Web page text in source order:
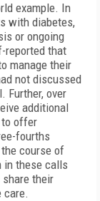
example. In
with diabetes,
or ongoing
reported that
manage their
not discussed
Further, over
additional
to offer
fourths
course of
in these calls
their
care.